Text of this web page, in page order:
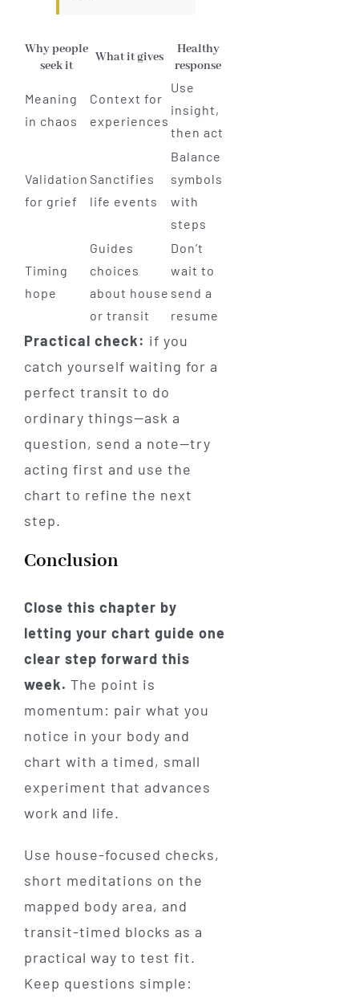
Why people
seek it
What it gives
Healthy
response
Meaning
in chaos
Context for
experiences
Use
insight,
then act
Validation
for grief
Sanctifies
life events
Balance
symbols
with
steps
Timing
hope
Guides
choices
about house
or transit
Don’t
wait to
send a
resume
Practical check: if you
catch yourself waiting for a
perfect transit to do
ordinary things—ask a
question, send a note—try
acting first and use the
chart to refine the next
step.
Conclusion
Close this chapter by
letting your chart guide one
clear step forward this
week. The point is
momentum: pair what you
notice in your body and
chart with a timed, small
experiment that advances
work and life.
Use house-focused checks,
short meditations on the
mapped body area, and
transit-timed blocks as a
practical way to test fit.
Keep questions simple: